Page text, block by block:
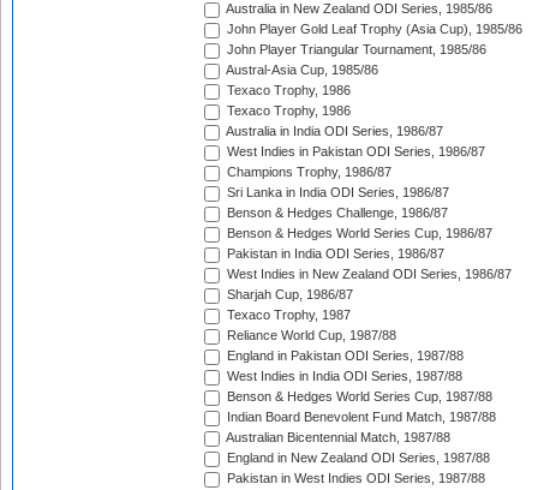
Australia in New Zealand ODI Series, 1985/86
John Player Gold Leaf Trophy (Asia Cup), 1985/86
John Player Triangular Tournament, 1985/86
Austral-Asia Cup, 1985/86
Texaco Trophy, 1986
Texaco Trophy, 1986
Australia in India ODI Series, 1986/87
West Indies in Pakistan ODI Series, 1986/87
Champions Trophy, 1986/87
Sri Lanka in India ODI Series, 1986/87
Benson & Hedges Challenge, 1986/87
Benson & Hedges World Series Cup, 1986/87
Pakistan in India ODI Series, 1986/87
West Indies in New Zealand ODI Series, 1986/87
Sharjah Cup, 1986/87
Texaco Trophy, 1987
Reliance World Cup, 1987/88
England in Pakistan ODI Series, 1987/88
West Indies in India ODI Series, 1987/88
Benson & Hedges World Series Cup, 1987/88
Indian Board Benevolent Fund Match, 1987/88
Australian Bicentennial Match, 1987/88
England in New Zealand ODI Series, 1987/88
Pakistan in West Indies ODI Series, 1987/88